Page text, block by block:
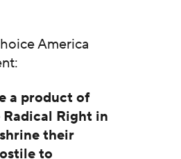
America
a product of
Right in
their
to